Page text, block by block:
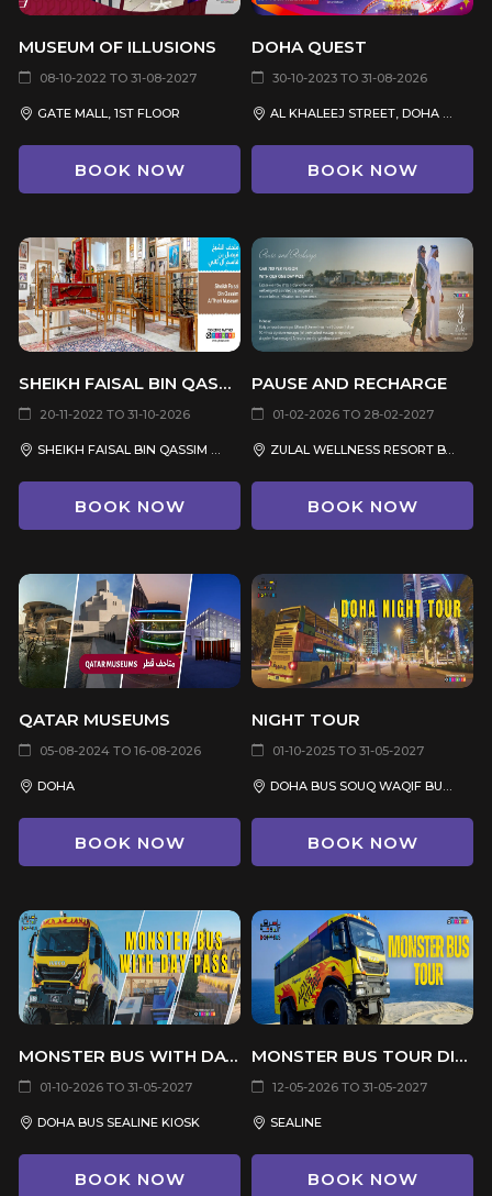
MUSEUM OF ILLUSIONS
08-10-2022 TO 31-08-2027
GATE MALL, 1ST FLOOR
BOOK NOW
DOHA QUEST
30-10-2023 TO 31-08-2026
BOOK NOW
SHEIKH FAISAL BIN QASSIM AL THANI MUSEUM
20-11-2022 TO 31-10-2026
BOOK NOW
PAUSE AND RECHARGE
01-02-2026 TO 28-02-2027
ZULAL WELLNESS RESORT BY CHIVA-SOM
BOOK NOW
QATAR MUSEUMS
05-08-2024 TO 16-08-2026
DOHA
BOOK NOW
NIGHT TOUR
01-10-2025 TO 31-05-2027
BOOK NOW
MONSTER BUS WITH DAY PASS
01-10-2026 TO 31-05-2027
DOHA BUS SEALINE KIOSK
BOOK NOW
MONSTER BUS TOUR DIRECT FROM SEALINE
12-05-2026 TO 31-05-2027
SEALINE
BOOK NOW